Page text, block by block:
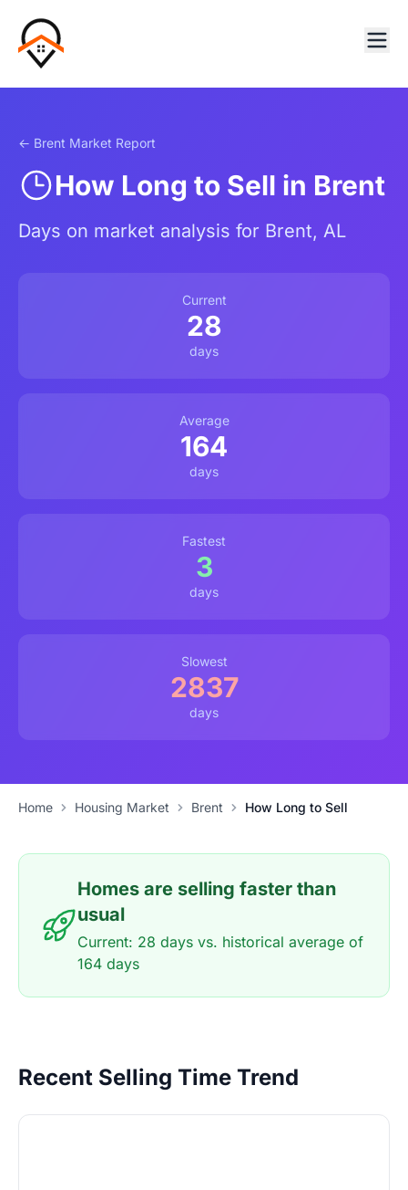
← Brent Market Report
How Long to Sell in Brent
Days on market analysis for Brent, AL
Current
28
days
Average
164
days
Fastest
3
days
Slowest
2837
days
Home Housing Market Brent How Long to Sell
Homes are selling faster than
usual
Current: 28 days vs. historical average of
164 days
Recent Selling Time Trend